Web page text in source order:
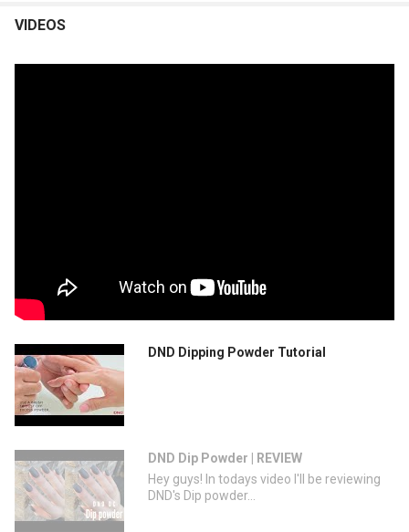
VIDEOS
DND Dipping Powder Tutorial
DND Dip Powder | REVIEW
Hey guys! In todays video I'll be reviewing
DND's Dip powder...